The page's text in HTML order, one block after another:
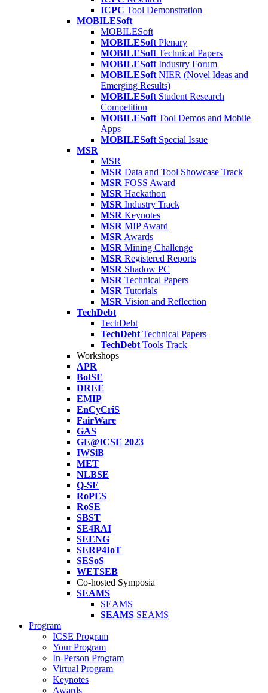
ICPC Tool Demonstration
MOBILESoft
MOBILESoft
MOBILESoft Plenary
MOBILESoft Technical Papers
MOBILESoft Industry Forum
MOBILESoft NIER (Novel Ideas and
Emerging Results)
MOBILESoft Student Research
Competition
MOBILESoft Tool Demos and Mobile
Apps
MOBILESoft Special Issue
MSR
MSR
MSR Data and Tool Showcase Track
MSR FOSS Award
MSR Hackathon
MSR Industry Track
MSR Keynotes
MSR MIP Award
MSR Awards
MSR Mining Challenge
MSR Registered Reports
MSR Shadow PC
MSR Technical Papers
MSR Tutorials
MSR Vision and Reflection
TechDebt
TechDebt
TechDebt Technical Papers
TechDebt Tools Track
Workshops
APR
BotSE
DREE
EMIP
EnCyCriS
FairWare
GAS
GE@ICSE 2023
IWSiB
MET
NLBSE
Q-SE
RoPES
RoSE
SBST
SE4RAI
SEENG
SERP4IoT
SESoS
WETSEB
Co-hosted Symposia
SEAMS
SEAMS
SEAMS SEAMS
Program
ICSE Program
Your Program
In-Person Program
Virtual Program
Keynotes
Awards